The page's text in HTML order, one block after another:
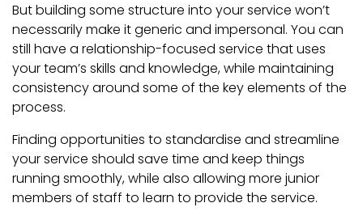
But building some structure into your service won’t
necessarily make it generic and impersonal. You can
still have a relationship-focused service that uses
your team’s skills and knowledge, while maintaining
consistency around some of the key elements of the
process.
Finding opportunities to standardise and streamline
your service should save time and keep things
running smoothly, while also allowing more junior
members of staff to learn to provide the service.